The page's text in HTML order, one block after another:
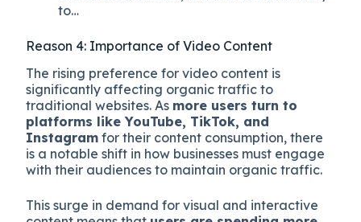
to…
Reason 4: Importance of Video Content
The rising preference for video content is
significantly affecting organic traffic to
traditional websites. As more users turn to
platforms like YouTube, TikTok, and
Instagram for their content consumption, there
is a notable shift in how businesses must engage
with their audiences to maintain organic traffic.
This surge in demand for visual and interactive